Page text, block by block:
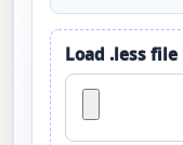
Load .less file